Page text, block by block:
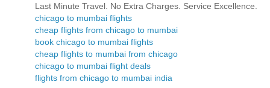
Last Minute Travel. No Extra Charges. Service Excellence.
chicago to mumbai flights
cheap flights from chicago to mumbai
book chicago to mumbai flights
cheap flights to mumbai from chicago
chicago to mumbai flight deals
flights from chicago to mumbai india